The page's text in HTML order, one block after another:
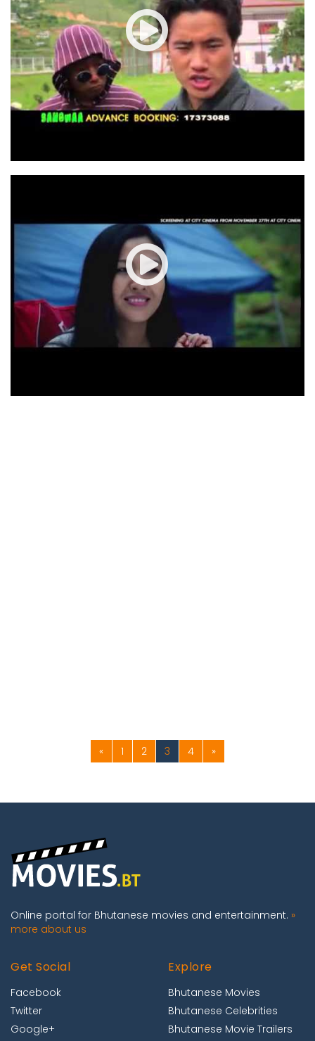
« 1 2 3 4 »
Online portal for Bhutanese movies and entertainment. »
more about us
Get Social
Facebook
Twitter
Google+
Explore
Bhutanese Movies
Bhutanese Celebrities
Bhutanese Movie Trailers